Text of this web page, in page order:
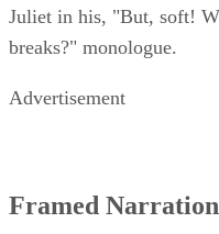
Juliet in his, "But, soft!
breaks?" monologue.
Advertisement
Framed Narration